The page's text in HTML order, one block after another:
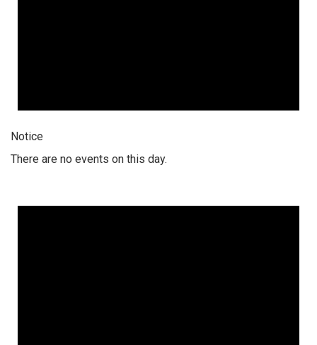
Notice
There are no events on this day.